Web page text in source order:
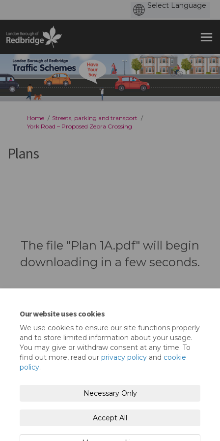
Our website uses cookies
We use cookies to ensure our site functions properly
and to store limited information about your usage.
You may give or withdraw consent at any time. To
find out more, read our privacy policy and cookie
policy.
Necessary Only
Accept All
You are here:
Home
Streets, parking and transport
York Road – Proposed Zebra Crossing
Plans
The file "Plan 1A.pdf" will begin
downloading in a few seconds.